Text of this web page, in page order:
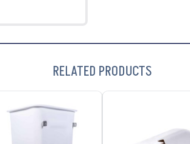
RELATED PRODUCTS
VIEW PRODUCT